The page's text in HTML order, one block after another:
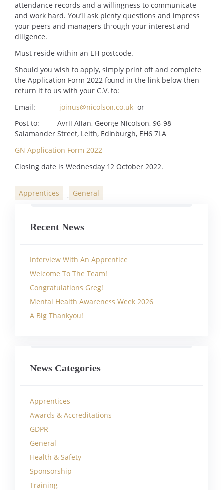
attendance records and a willingness to communicate
and work hard. You’ll ask plenty questions and impress
your peers and managers through your interest and
diligence.
Must reside within an EH postcode.
Should you wish to apply, simply print off and complete
the Application Form 2022 found in the link below then
return it to us with your C.V. to:
Email: joinus@nicolson.co.uk or
Post to: Avril Allan, George Nicolson, 96-98
Salamander Street, Leith, Edinburgh, EH6 7LA
GN Application Form 2022
Closing date is Wednesday 12 October 2022.
Categories
Apprentices , General
Recent News
Interview With An Apprentice
Welcome To The Team!
Congratulations Greg!
Mental Health Awareness Week 2026
A Big Thankyou!
News Categories
Apprentices
Awards & Accreditations
GDPR
General
Health & Safety
Sponsorship
Training